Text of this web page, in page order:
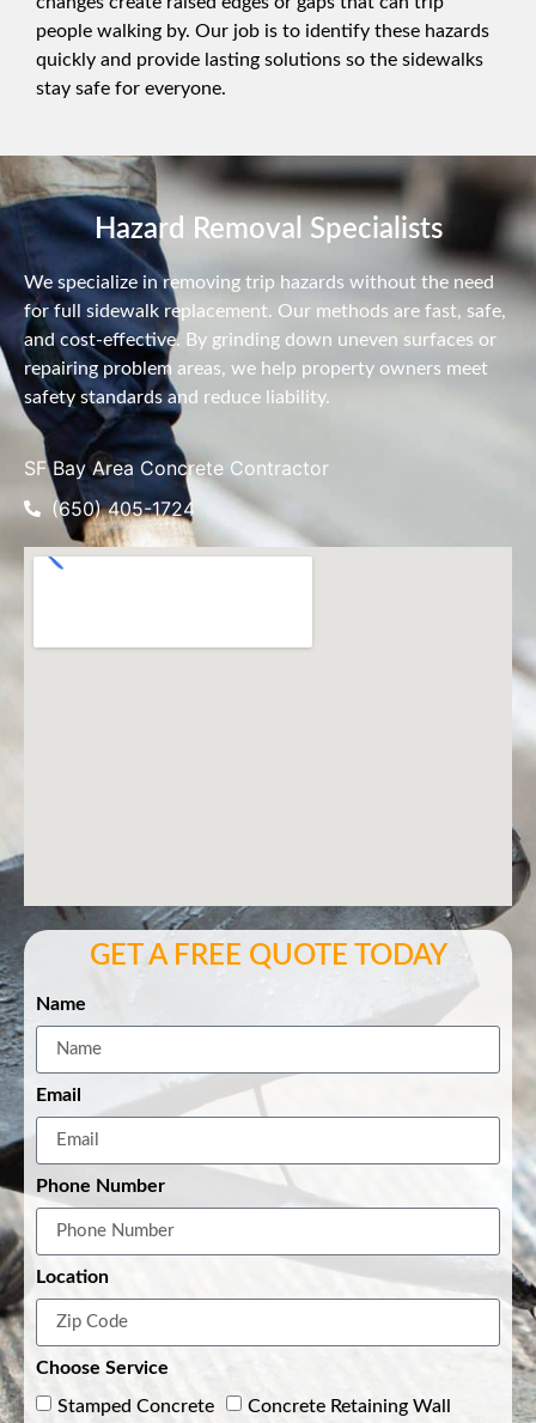
people walking by. Our job is to identify these hazards
quickly and provide lasting solutions so the sidewalks
stay safe for everyone.
Hazard Removal Specialists
We specialize in removing trip hazards without the need
for full sidewalk replacement. Our methods are fast, safe,
and cost-effective. By grinding down uneven surfaces or
repairing problem areas, we help property owners meet
safety standards and reduce liability.
SF Bay Area Concrete Contractor
(650) 405-1724
GET A FREE QUOTE TODAY
Name
Email
Phone Number
Location
Choose Service
Stamped Concrete
Concrete Retaining Wall